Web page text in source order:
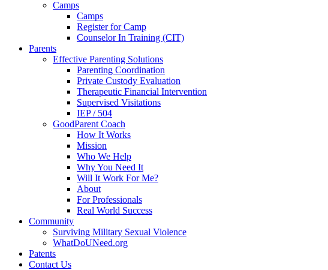
Camps
Camps
Register for Camp
Counselor In Training (CIT)
Parents
Effective Parenting Solutions
Parenting Coordination
Private Custody Evaluation
Therapeutic Financial Intervention
Supervised Visitations
IEP / 504
GoodParent Coach
How It Works
Mission
Who We Help
Why You Need It
Will It Work For Me?
About
For Professionals
Real World Success
Community
Surviving Military Sexual Violence
WhatDoUNeed.org
Patents
Contact Us